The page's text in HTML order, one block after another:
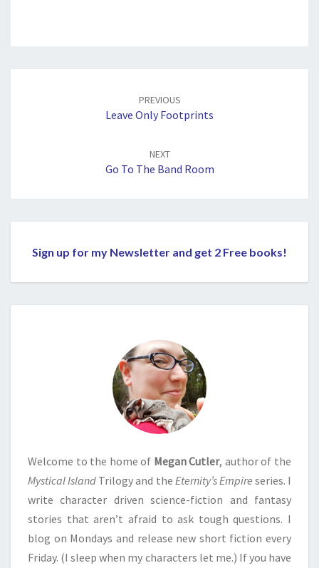
PREVIOUS
Leave Only Footprints
NEXT
Go To The Band Room
Sign up for my Newsletter and get 2 Free books!
Welcome to the home of Megan Cutler, author of the
Mystical Island Trilogy and the Eternity’s Empire series. I
write character driven science-fiction and fantasy
stories that aren’t afraid to ask tough questions. I
blog on Mondays and release new short fiction every
Friday. (I sleep when my characters let me.) If you have